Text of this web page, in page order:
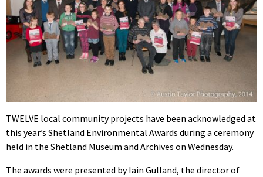
TWELVE local community projects have been acknowledged at
this year’s Shetland Environmental Awards during a ceremony
held in the Shetland Museum and Archives on Wednesday.
The awards were presented by Iain Gulland, the director of